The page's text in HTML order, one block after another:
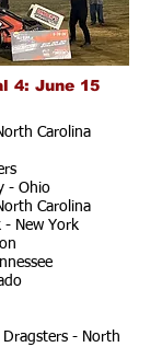
4: June 15
Carolina
- Ohio
Carolina
- New York
Dragsters - North